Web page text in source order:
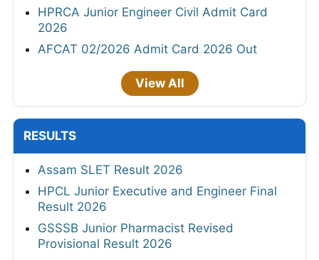
HPRCA Junior Engineer Civil Admit Card
2026
AFCAT 02/2026 Admit Card 2026 Out
View All
RESULTS
Assam SLET Result 2026
HPCL Junior Executive and Engineer Final
Result 2026
GSSSB Junior Pharmacist Revised
Provisional Result 2026